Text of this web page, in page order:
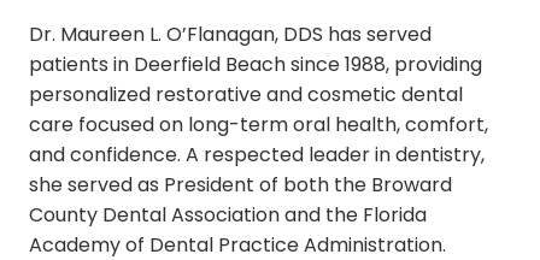
Dr. Maureen L. O’Flanagan, DDS has served
patients in Deerfield Beach since 1988, providing
personalized restorative and cosmetic dental
care focused on long-term oral health, comfort,
and confidence. A respected leader in dentistry,
she served as President of both the Broward
County Dental Association and the Florida
Academy of Dental Practice Administration.